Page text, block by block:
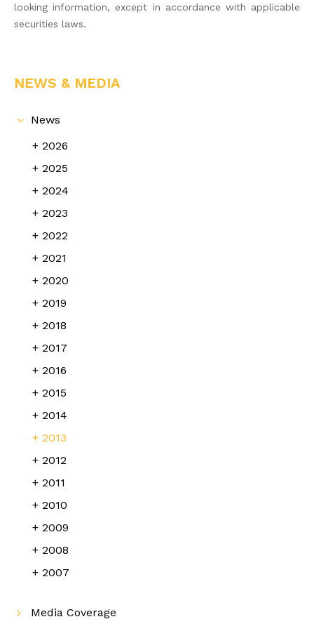
looking information, except in accordance with applicable
securities laws.
NEWS & MEDIA
News
2026
2025
2024
2023
2022
2021
2020
2019
2018
2017
2016
2015
2014
2013
2012
2011
2010
2009
2008
2007
Media Coverage